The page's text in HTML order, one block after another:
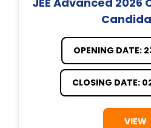
OPENING DATE:
CLOSING DATE:
VIEW